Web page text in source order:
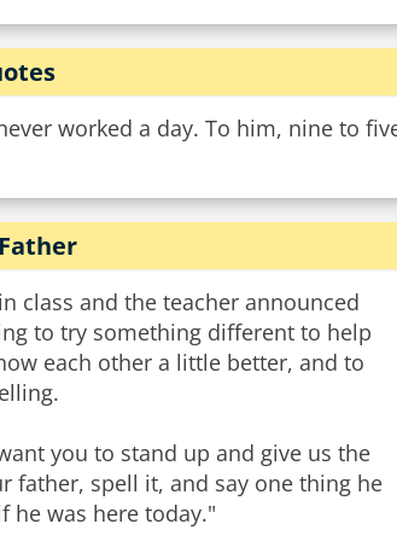
worked a day. To him, nine to
class and the teacher announced
to try something different to help
each other a little better, and to
you to stand up and give us the
father, spell it, and say one thing he
he was here today."